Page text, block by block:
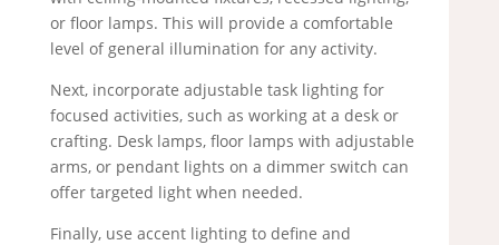
or floor lamps. This will provide a comfortable
level of general illumination for any activity.
Next, incorporate adjustable task lighting for
focused activities, such as working at a desk or
crafting. Desk lamps, floor lamps with adjustable
arms, or pendant lights on a dimmer switch can
offer targeted light when needed.
Finally, use accent lighting to define and